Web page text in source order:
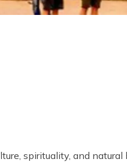
spirituality, and natural